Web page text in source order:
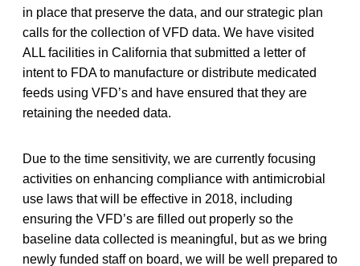
in place that preserve the data, and our strategic plan
calls for the collection of VFD data. We have visited
ALL facilities in California that submitted a letter of
intent to FDA to manufacture or distribute medicated
feeds using VFD’s and have ensured that they are
retaining the needed data.
Due to the time sensitivity, we are currently focusing
activities on enhancing compliance with antimicrobial
use laws that will be effective in 2018, including
ensuring the VFD’s are filled out properly so the
baseline data collected is meaningful, but as we bring
newly funded staff on board, we will be well prepared to